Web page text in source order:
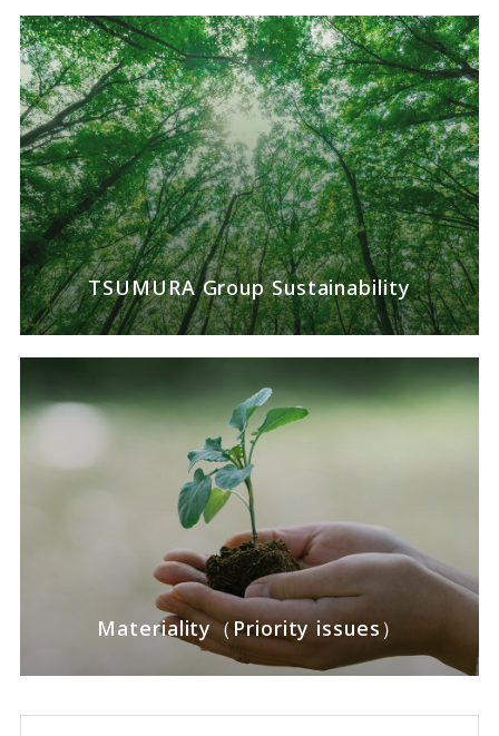
TSUMURA GroupSustainability
Materiality（Priority issues）